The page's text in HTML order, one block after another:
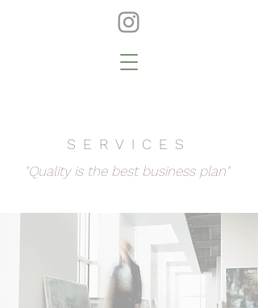
SERVICES
"Quality is the best business plan"